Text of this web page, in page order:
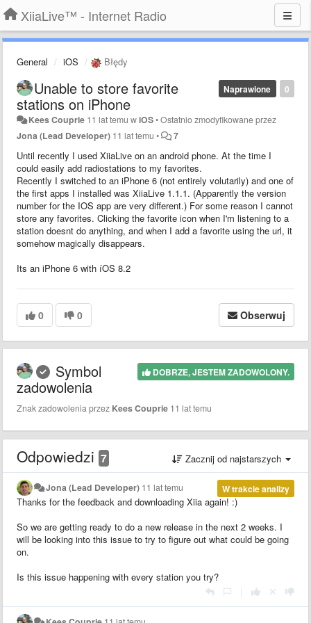
XiiaLive™ - Internet Radio
General iOS Błędy
0
Naprawione
Unable to store favorite
stations on iPhone
Kees Couprie 11 lat temu wiOS•Ostatnio zmodyfikowane przez
Jona (Lead Developer) 11 lat temu • 7
Until recently I used XiiaLive on an android phone. At the time I
could easily add radiostations to my favorites.
Recently I switched to an iPhone 6 (not entirely volutarily) and one of
the first apps I installed was XiiaLive 1.1.1. (Apparently the version
number for the IOS app are very different.) For some reason I cannot
store any favorites. Clicking the favorite icon when I'm listening to a
station doesnt do anything, and when I add a favorite using the url, it
somehow magically disappears.
Its an iPhone 6 with íOS 8.2
0 0 Obserwuj
DOBRZE, JESTEM ZADOWOLONY.
Symbol
zadowolenia
Znak zadowolenia przez Kees Couprie 11 lat temu
Odpowiedzi 7 Zacznij od najstarszych
W trakcie analizy
Jona (Lead Developer) 11 lat temu
Thanks for the feedback and downloading Xiia again! :)
So we are getting ready to do a new release in the next 2 weeks. I
will be looking into this issue to try to figure out what could be going
on.
Is this issue happening with every station you try?